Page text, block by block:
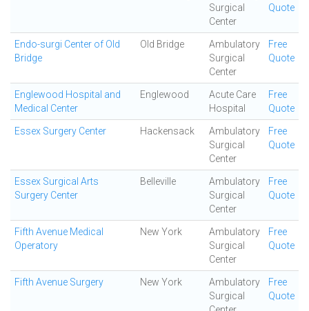
Surgical
Center
Quote
Endo-surgi Center of Old
Bridge
Old Bridge
Ambulatory
Surgical
Center
Free
Quote
Englewood Hospital and
Medical Center
Englewood
Acute Care
Hospital
Free
Quote
Essex Surgery Center Hackensack
Ambulatory
Surgical
Center
Free
Quote
Essex Surgical Arts
Surgery Center
Belleville
Ambulatory
Surgical
Center
Free
Quote
Fifth Avenue Medical
Operatory
New York
Ambulatory
Surgical
Center
Free
Quote
Fifth Avenue Surgery New York
Ambulatory
Surgical
Free
Quote